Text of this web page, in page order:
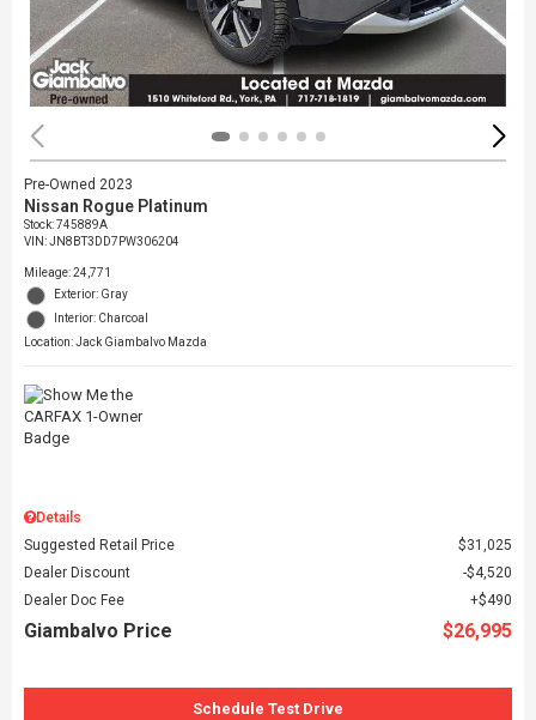
Pre-Owned 2023
Nissan Rogue Platinum
Stock:745889A
VIN:JN8BT3DD7PW306204
Mileage: 24,771
Exterior: Gray
Interior: Charcoal
Location: Jack Giambalvo Mazda
Details
Suggested Retail Price
$31,025
Dealer Discount
$4,520
Dealer Doc Fee
$490
Giambalvo Price $26,995
Schedule Test Drive